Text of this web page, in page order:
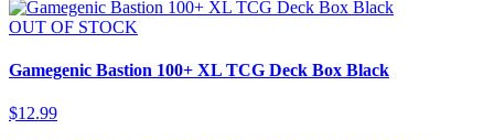
OUT OF STOCK
Gamegenic Bastion 100+ XL TCG Deck Box Black
$12.99